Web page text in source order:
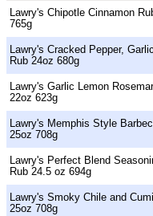
Lawry's Chipotle Cinnamon
765g
Lawry's Cracked Pepper,
Rub 24oz 680g
Lawry's Garlic Lemon
22oz 623g
Lawry's Memphis Style
25oz 708g
Lawry's Perfect Blend
Rub 24.5 oz 694g
Lawry's Smoky Chile and
25oz 708g